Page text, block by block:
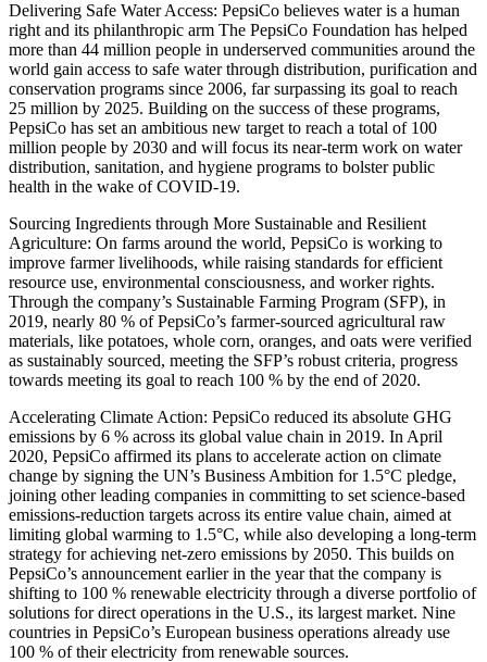
Delivering Safe Water Access: PepsiCo believes water is a human
right and its philanthropic arm The PepsiCo Foundation has helped
more than 44 million people in underserved communities around the
world gain access to safe water through distribution, purification and
conservation programs since 2006, far surpassing its goal to reach
25 million by 2025. Building on the success of these programs,
PepsiCo has set an ambitious new target to reach a total of 100
million people by 2030 and will focus its near-term work on water
distribution, sanitation, and hygiene programs to bolster public
health in the wake of COVID-19.
Sourcing Ingredients through More Sustainable and Resilient
Agriculture: On farms around the world, PepsiCo is working to
improve farmer livelihoods, while raising standards for efficient
resource use, environmental consciousness, and worker rights.
Through the company’s Sustainable Farming Program (SFP), in
2019, nearly 80 % of PepsiCo’s farmer-sourced agricultural raw
materials, like potatoes, whole corn, oranges, and oats were verified
as sustainably sourced, meeting the SFP’s robust criteria, progress
towards meeting its goal to reach 100 % by the end of 2020.
Accelerating Climate Action: PepsiCo reduced its absolute GHG
emissions by 6 % across its global value chain in 2019. In April
2020, PepsiCo affirmed its plans to accelerate action on climate
change by signing the UN’s Business Ambition for 1.5°C pledge,
joining other leading companies in committing to set science-based
emissions-reduction targets across its entire value chain, aimed at
limiting global warming to 1.5°C, while also developing a long-term
strategy for achieving net-zero emissions by 2050. This builds on
PepsiCo’s announcement earlier in the year that the company is
shifting to 100 % renewable electricity through a diverse portfolio of
solutions for direct operations in the U.S., its largest market. Nine
countries in PepsiCo’s European business operations already use
100 % of their electricity from renewable sources.